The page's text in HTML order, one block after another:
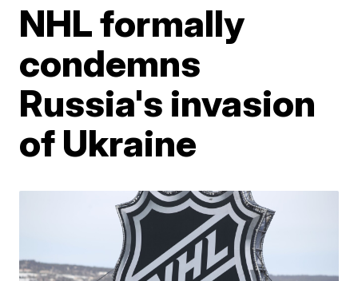
NHL formally
condemns
Russia's invasion
of Ukraine